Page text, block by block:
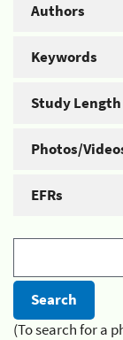
Authors
Keywords
Study Length
Photos/
EFRs
(To search for a